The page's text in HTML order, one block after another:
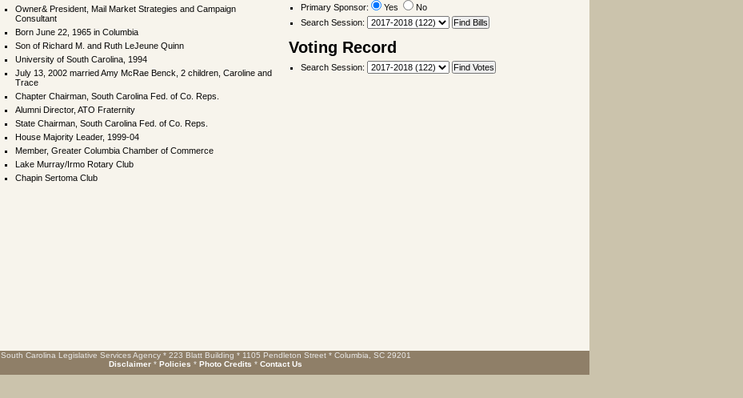
Owner& President, Mail Market Strategies and Campaign
Consultant
Born June 22, 1965 in Columbia
Son of Richard M. and Ruth LeJeune Quinn
University of South Carolina, 1994
July 13, 2002 married Amy McRae Benck, 2 children, Caroline and
Trace
Chapter Chairman, South Carolina Fed. of Co. Reps.
Alumni Director, ATO Fraternity
State Chairman, South Carolina Fed. of Co. Reps.
House Majority Leader, 1999-04
Member, Greater Columbia Chamber of Commerce
Lake Murray/Irmo Rotary Club
Chapin Sertoma Club
Primary Sponsor: Yes
No
Search Session:
Voting Record
Search Session:
South Carolina Legislative Services Agency * 223 Blatt Building * 1105 Pendleton Street * Columbia, SC 29201
Disclaimer * Policies * Photo Credits * Contact Us